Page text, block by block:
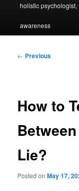
holistic psychologist,
awareness
Post
← Previous
How to
Lie?
Posted onMay 17,